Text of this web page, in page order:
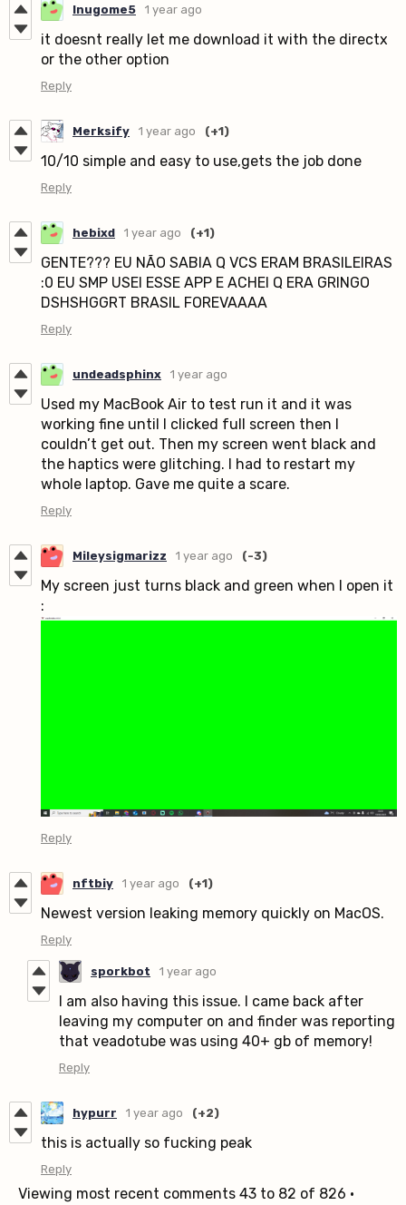
Inugome5 1 year ago
it doesnt really let me download it with the directx
or the other option
Reply
Merksify 1 year ago (+1)
10/10 simple and easy to use,gets the job done
Reply
hebixd 1 year ago (+1)
GENTE??? EU NÃO SABIA Q VCS ERAM BRASILEIRAS
:0 EU SMP USEI ESSE APP E ACHEI Q ERA GRINGO
DSHSHGGRT BRASIL FOREVAAAA
Reply
undeadsphinx 1 year ago
Used my MacBook Air to test run it and it was
working fine until I clicked full screen then I
couldn’t get out. Then my screen went black and
the haptics were glitching. I had to restart my
whole laptop. Gave me quite a scare.
Reply
Mileysigmarizz 1 year ago (-3)
My screen just turns black and green when I open it
:
Reply
nftbiy 1 year ago (+1)
Newest version leaking memory quickly on MacOS.
Reply
sporkbot 1 year ago
I am also having this issue. I came back after
leaving my computer on and finder was reporting
that veadotube was using 40+ gb of memory!
Reply
hypurr 1 year ago (+2)
this is actually so fucking peak
Reply
Viewing most recent comments 43 to 82 of 826 ·